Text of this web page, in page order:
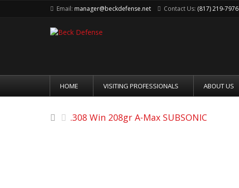
Email: manager@beckdefense.net Contact Us: (817) 219-7976
HOME VISITING PROFESSIONALS ABOUT US
.308 Win 208gr A-Max SUBSONIC